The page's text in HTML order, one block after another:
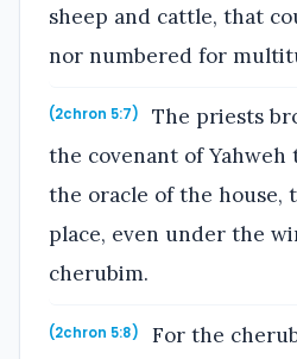
sheep and cattle, that
nor numbered for
(2chron 5:7)
The priests
the covenant of Yahweh
the oracle of the house,
place, even under the
cherubim.
(2chron 5:8) For the